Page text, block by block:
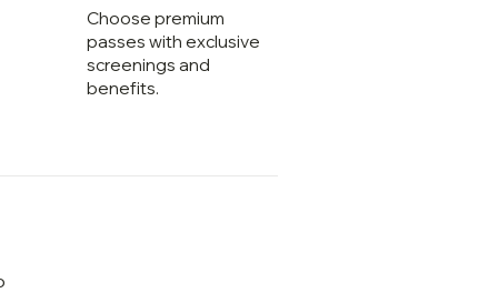
Choose premium
passes with exclusive
screenings and
benefits.